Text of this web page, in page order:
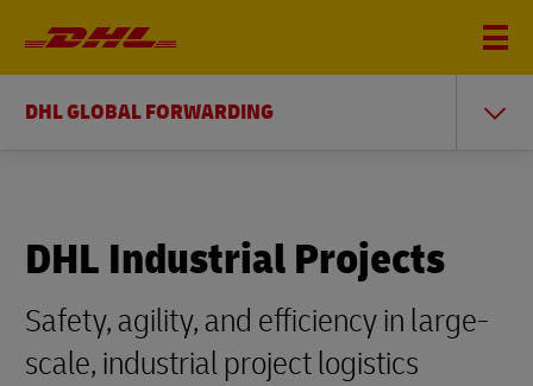
DHL GLOBAL FORWARDING
DHL Industrial Projects
Safety, agility, and efficiency in large-
scale, industrial project logistics